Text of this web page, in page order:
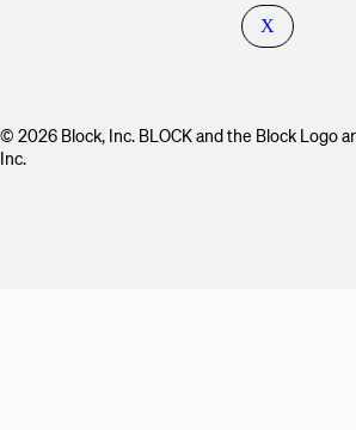
X
© 2026 Block, Inc. BLOCK and the Block Logo
Inc.